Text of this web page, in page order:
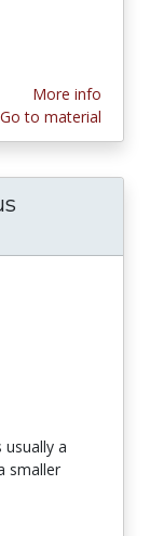
More info
Go to material
a
smaller